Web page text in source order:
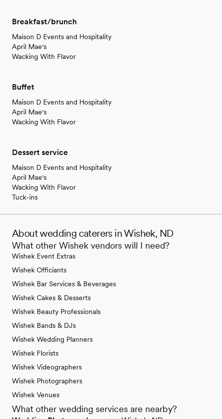
Breakfast/brunch
Maison D Events and Hospitality
April Mae's
Wacking With Flavor
Buffet
Maison D Events and Hospitality
April Mae's
Wacking With Flavor
Dessert service
Maison D Events and Hospitality
April Mae's
Wacking With Flavor
Tuck-ins
About wedding caterers in Wishek, ND
What other Wishek vendors will I need?
Wishek Event Extras
Wishek Officiants
Wishek Bar Services & Beverages
Wishek Cakes & Desserts
Wishek Beauty Professionals
Wishek Bands & DJs
Wishek Wedding Planners
Wishek Florists
Wishek Videographers
Wishek Photographers
Wishek Venues
What other wedding services are nearby?